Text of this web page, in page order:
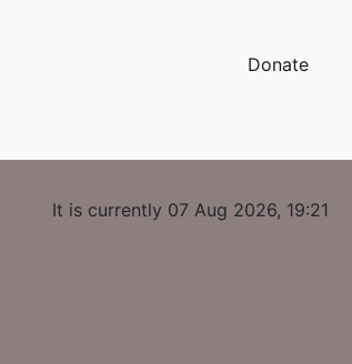
Donate
It is currently 07 Aug 2026, 19:21